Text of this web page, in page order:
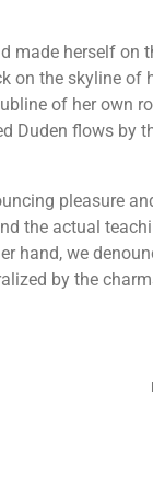
made herself on
on the skyline of
of her own
Duden flows by
pleasure
the actual
hand, we
by the